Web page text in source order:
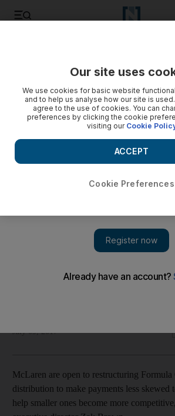
Racing group majority owned by
July 09, 2017
McLaren are open to restructuring Formula
distribution to make payments less skewed
help smaller ones become more
Our site uses
We use cookies for basic website
and to help us analyse how our site is
agree to the use of cookies. You can
preferences by clicking the cookie
visiting our Cookie
Cookie Preferences
ACCEPT